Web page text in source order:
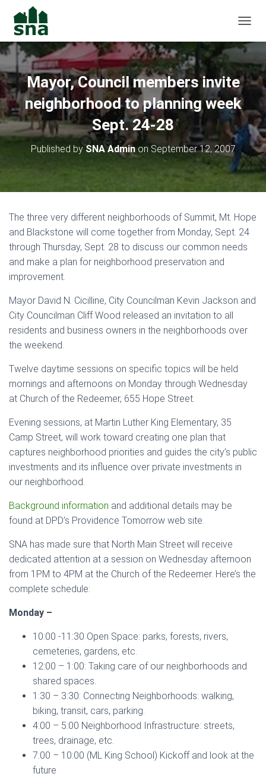
Mayor, Council members invite
neighborhood to planning week
Sept. 24-28
Published bySNA Adminon September 12, 2007
The three very different neighborhoods of Summit, Mt. Hope
and Blackstone will come together from Monday, Sept. 24
through Thursday, Sept. 28 to discuss our common needs
and make a plan for neighborhood preservation and
improvement.
Mayor David N. Cicilline, City Councilman Kevin Jackson and
City Councilman Cliff Wood released an invitation to all
residents and business owners in the neighborhoods over
the weekend.
Twelve daytime sessions on specific topics will be held
mornings and afternoons on Monday through Wednesday
at Church of the Redeemer, 655 Hope Street.
Evening sessions, at Martin Luther King Elementary, 35
Camp Street, will work toward creating one plan that
captures neighborhood priorities and guides the city’s public
investments and its influence over private investments in
our neighborhood.
Background information and additional details may be
found at DPD’s Providence Tomorrow web site.
SNA has made sure that North Main Street will receive
dedicated attention at a session on Wednesday afternoon
from 1PM to 4PM at the Church of the Redeemer. Here’s the
complete schedule:
Monday –
10:00 -11:30 Open Space: parks, forests, rivers,
cemeteries, gardens, etc.
12:00 – 1:00: Taking care of our neighborhoods and
shared spaces.
1:30 – 3:30: Connecting Neighborhoods: walking,
biking, transit, cars, parking.
4:00 – 5:00 Neighborhood Infrastructure: streets,
trees, drainage, etc.
7:00 – 10:00 (ML King School) Kickoff and look at the
future